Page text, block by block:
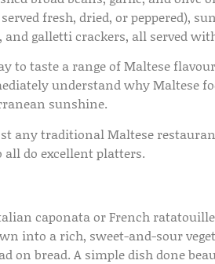
fresh, dried, or peppered),
galletti crackers, all served
to taste a range of Maltese
understand why Maltese
sunshine.
any traditional Maltese
all do excellent platters.
caponata or French
into a rich, sweet-and-sour
on bread. A simple dish done